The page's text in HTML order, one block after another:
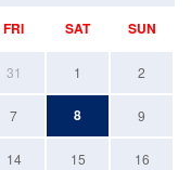
FRI SAT SUN
31 1 2
7 8 9
14 15 16